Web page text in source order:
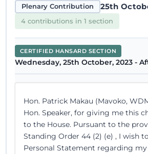
Plenary Contribution 25th
4 contributions in 1 section
CERTIFIED HANSARD SECTION
Wednesday, 25th October, 2023 -
Hon. Patrick Makau (Mavoko,
Hon. Speaker, for giving me this
to the House. Pursuant to the
Standing Order 44 (2) (e) , I wish
Personal Statement regarding my